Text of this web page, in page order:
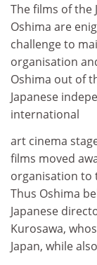
The films of the
Oshima are
challenge to
organisation
Oshima out of
Japanese
international
art cinema
films moved
organisation to
Thus Oshima
Japanese
Kurosawa,
Japan, while